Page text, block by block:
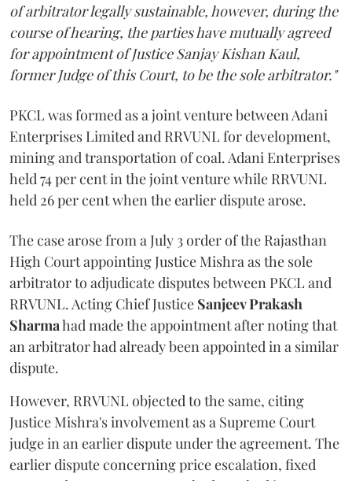
of arbitrator legally sustainable, however, during the
course of hearing, the parties have mutually agreed
for appointment of Justice Sanjay Kishan Kaul,
former Judge of this Court, to be the sole arbitrator."
PKCL was formed as a joint venture between Adani
Enterprises Limited and RRVUNL for development,
mining and transportation of coal. Adani Enterprises
held 74 per cent in the joint venture while RRVUNL
held 26 per cent when the earlier dispute arose.
The case arose from a July 3 order of the Rajasthan
High Court appointing Justice Mishra as the sole
arbitrator to adjudicate disputes between PKCL and
RRVUNL. Acting Chief Justice Sanjeev Prakash
Sharmahad made the appointment after noting that
an arbitrator had already been appointed in a similar
dispute.
However, RRVUNL objected to the same, citing
Justice Mishra's involvement as a Supreme Court
judge in an earlier dispute under the agreement. The
earlier dispute concerning price escalation, fixed